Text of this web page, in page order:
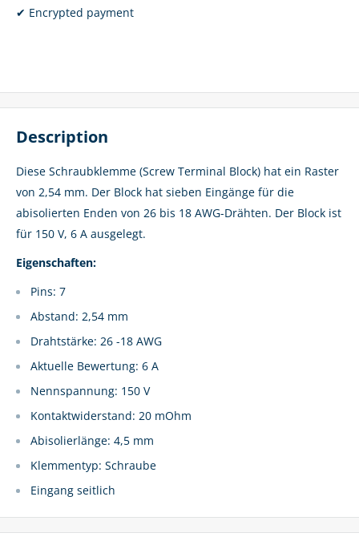
✔ Encrypted payment
Description
Diese Schraubklemme (Screw Terminal Block) hat ein Raster
von 2,54 mm. Der Block hat sieben Eingänge für die
abisolierten Enden von 26 bis 18 AWG-Drähten. Der Block ist
für 150 V, 6 A ausgelegt.
Eigenschaften:
Pins: 7
Abstand: 2,54 mm
Drahtstärke: 26 -18 AWG
Aktuelle Bewertung: 6 A
Nennspannung: 150 V
Kontaktwiderstand: 20 mOhm
Abisolierlänge: 4,5 mm
Klemmentyp: Schraube
Eingang seitlich